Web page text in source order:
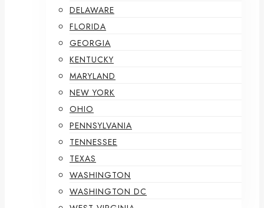
DELAWARE
FLORIDA
GEORGIA
KENTUCKY
MARYLAND
NEW YORK
OHIO
PENNSYLVANIA
TENNESSEE
TEXAS
WASHINGTON
WASHINGTON DC